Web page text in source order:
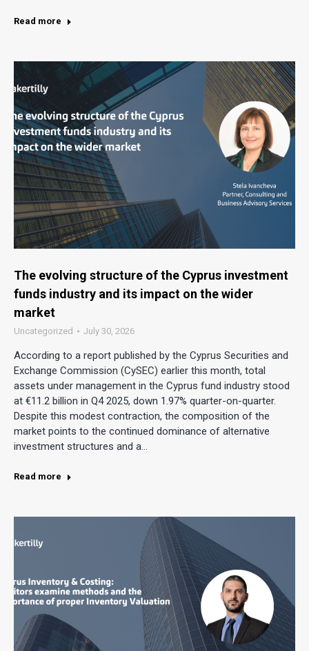
Read more
The evolving structure of the Cyprus investment
funds industry and its impact on the wider
market
Uncategorized July 30, 2026
According to a report published by the Cyprus Securities and
Exchange Commission (CySEC) earlier this month, total
assets under management in the Cyprus fund industry stood
at €11.2 billion in Q4 2025, down 1.97% quarter-on-quarter.
Despite this modest contraction, the composition of the
market points to the continued dominance of alternative
investment structures and a…
Read more